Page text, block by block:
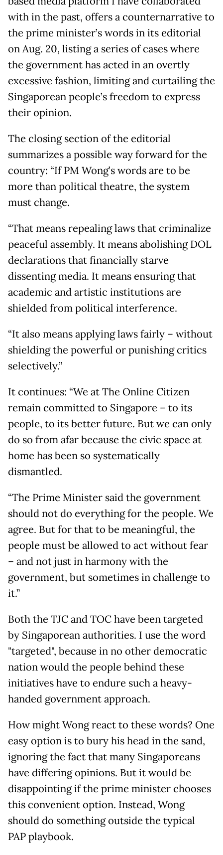
with in the past, offers a counternarrative to
the prime minister’s words in its editorial
on Aug. 20, listing a series of cases where
the government has acted in an overtly
excessive fashion, limiting and curtailing the
Singaporean people’s freedom to express
their opinion.
The closing section of the editorial
summarizes a possible way forward for the
country: “If PM Wong’s words are to be
more than political theatre, the system
must change.
“That means repealing laws that criminalize
peaceful assembly. It means abolishing DOL
declarations that financially starve
dissenting media. It means ensuring that
academic and artistic institutions are
shielded from political interference.
“It also means applying laws fairly – without
shielding the powerful or punishing critics
selectively.”
It continues: “We at The Online Citizen
remain committed to Singapore – to its
people, to its better future. But we can only
do so from afar because the civic space at
home has been so systematically
dismantled.
“The Prime Minister said the government
should not do everything for the people. We
agree. But for that to be meaningful, the
people must be allowed to act without fear
– and not just in harmony with the
government, but sometimes in challenge to
it.”
Both the TJC and TOC have been targeted
by Singaporean authorities. I use the word
"targeted", because in no other democratic
nation would the people behind these
initiatives have to endure such a heavy-
handed government approach.
How might Wong react to these words? One
easy option is to bury his head in the sand,
ignoring the fact that many Singaporeans
have differing opinions. But it would be
disappointing if the prime minister chooses
this convenient option. Instead, Wong
should do something outside the typical
PAP playbook.